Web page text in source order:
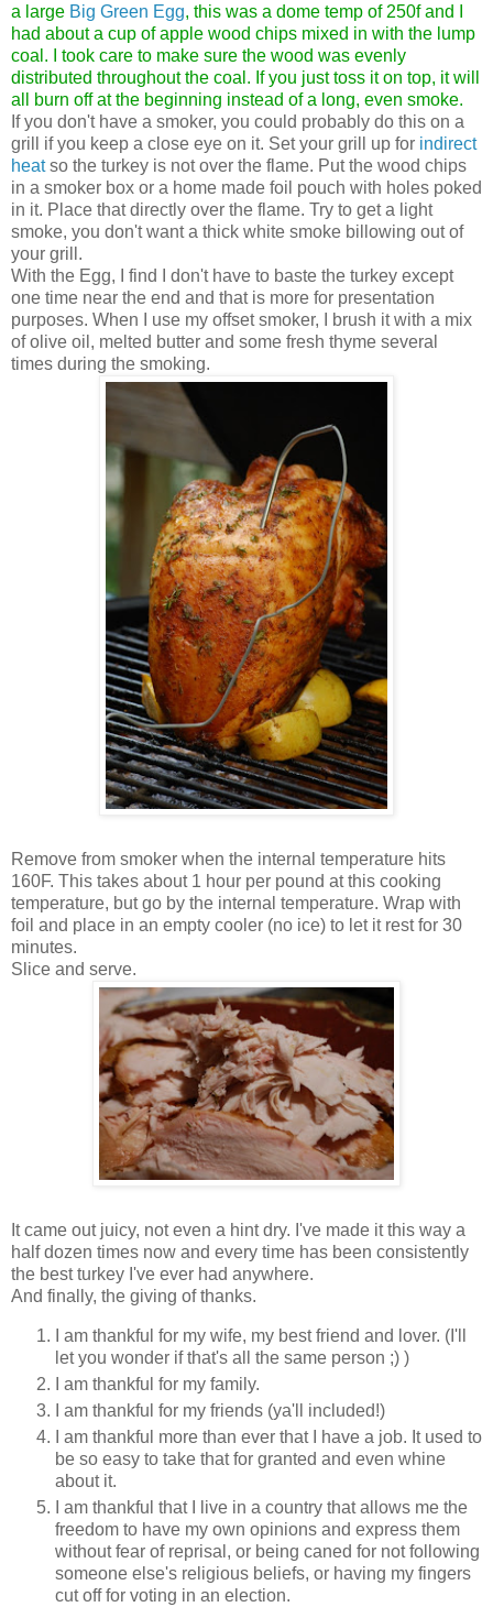
a large Big Green Egg, this was a dome temp of 250f and I
had about a cup of apple wood chips mixed in with the lump
coal. I took care to make sure the wood was evenly
distributed throughout the coal. If you just toss it on top, it will
all burn off at the beginning instead of a long, even smoke.
If you don't have a smoker, you could probably do this on a
grill if you keep a close eye on it. Set your grill up for indirect
heatso the turkey is not over the flame. Put the wood chips
in a smoker box or a home made foil pouch with holes poked
in it. Place that directly over the flame. Try to get a light
smoke, you don't want a thick white smoke billowing out of
your grill.
With the Egg, I find I don't have to baste the turkey except
one time near the end and that is more for presentation
purposes. When I use my offset smoker, I brush it with a mix
of olive oil, melted butter and some fresh thyme several
times during the smoking.
Remove from smoker when the internal temperature hits
160F. This takes about 1 hour per pound at this cooking
temperature, but go by the internal temperature. Wrap with
foil and place in an empty cooler (no ice) to let it rest for 30
minutes.
Slice and serve.
It came out juicy, not even a hint dry. I've made it this way a
half dozen times now and every time has been consistently
the best turkey I've ever had anywhere.
And finally, the giving of thanks.
I am thankful for my wife, my best friend and lover. (I'll
let you wonder if that's all the same person ;) )
I am thankful for my family.
I am thankful for my friends (ya'll included!)
I am thankful more than ever that I have a job. It used to
be so easy to take that for granted and even whine
about it.
I am thankful that I live in a country that allows me the
freedom to have my own opinions and express them
without fear of reprisal, or being caned for not following
someone else's religious beliefs, or having my fingers
cut off for voting in an election.